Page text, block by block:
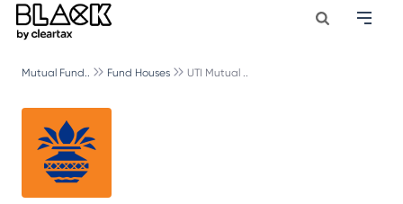
Mutual Fund.. Fund Houses UTI Mutual ..